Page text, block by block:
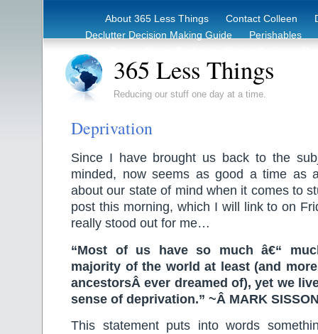
About 365 Less Things Contact Colleen
Declutter Decision Making Guide
Perishables
365 Less Things
Reducing our stuff one day at a time.
Deprivation
Since I have brought us back to the
minded, now seems as good a time as
about our state of mind when it comes to
post this morning, which I will link to on
really stood out for me…
“Most of us have so much â€“
majority of the world at least (and
ancestorsÂ ever dreamed of), yet we
sense of deprivation.” ~Â MARK
This statement puts into words